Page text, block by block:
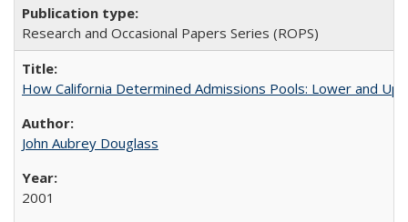
Research and Occasional Papers Series (ROPS)
How California Determined Admissions Pools: Lower and
John Aubrey Douglass
2001